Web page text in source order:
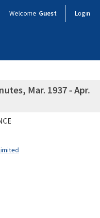
Welcome Guest Login
Mar. 1937 - Apr.